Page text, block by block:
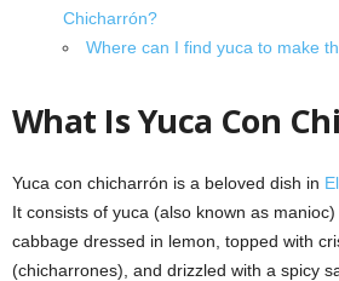
Chicharrón?
Where can I find yuca to make
What Is Yuca Con
Yuca con chicharrón is a beloved dish in
It consists of yuca (also known as
cabbage dressed in lemon, topped with
(chicharrones), and drizzled with a spicy